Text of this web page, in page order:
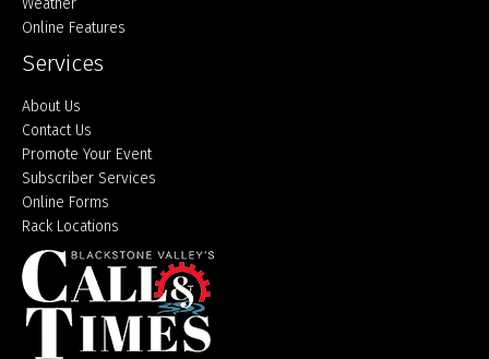
Weather
Online Features
Services
About Us
Contact Us
Promote Your Event
Subscriber Services
Online Forms
Rack Locations